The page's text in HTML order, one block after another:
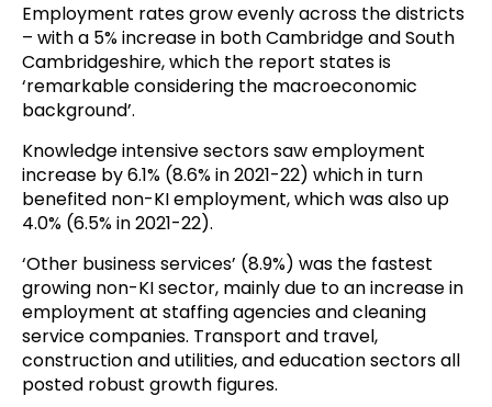
Employment rates grow evenly across the districts
– with a 5% increase in both Cambridge and South
Cambridgeshire, which the report states is
‘remarkable considering the macroeconomic
background’.
Knowledge intensive sectors saw employment
increase by 6.1% (8.6% in 2021-22) which in turn
benefited non-KI employment, which was also up
4.0% (6.5% in 2021-22).
‘Other business services’ (8.9%) was the fastest
growing non-KI sector, mainly due to an increase in
employment at staffing agencies and cleaning
service companies. Transport and travel,
construction and utilities, and education sectors all
posted robust growth figures.